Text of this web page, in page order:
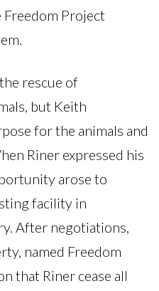
Freedom Project
rescue of
but Keith
for the animals and
Riner expressed his
arose to
facility in
After negotiations,
named Freedom
that Riner cease all